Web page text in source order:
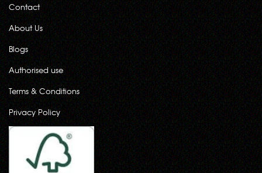
Contact
About Us
Blogs
Authorised use
Terms & Conditions
Privacy Policy